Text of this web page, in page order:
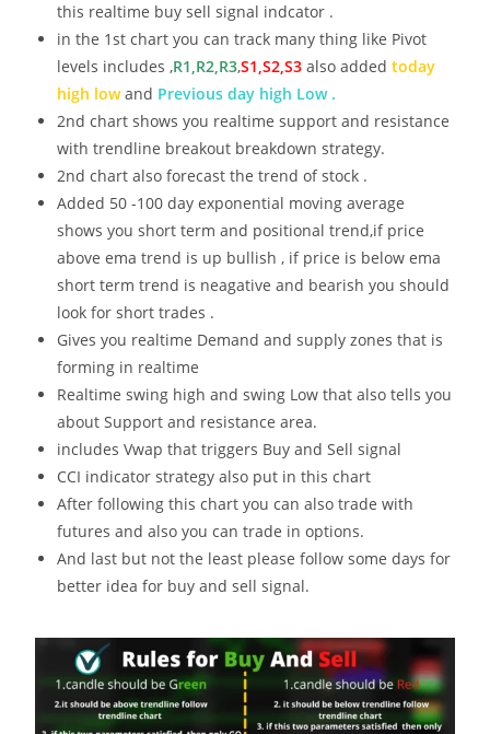
this realtime buy sell signal indcator .
in the 1st chart you can track many thing like Pivot
levels includes ,R1,R2,R3,S1,S2,S3 also addedtoday
high lowand Previous day high Low .
2nd chart shows you realtime support and resistance
with trendline breakout breakdown strategy.
2nd chart also forecast the trend of stock .
Added 50 -100 day exponential moving average
shows you short term and positional trend,if price
above ema trend is up bullish , if price is below ema
short term trend is neagative and bearish you should
look for short trades .
Gives you realtime Demand and supply zones that is
forming in realtime
Realtime swing high and swing Low that also tells you
about Support and resistance area.
includes Vwap that triggers Buy and Sell signal
CCI indicator strategy also put in this chart
After following this chart you can also trade with
futures and also you can trade in options.
And last but not the least please follow some days for
better idea for buy and sell signal.